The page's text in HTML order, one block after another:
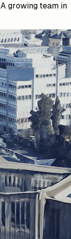
growing team in